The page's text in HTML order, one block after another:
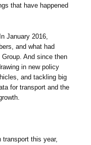
that have happened
January 2016,
and what had
And since then
in new policy
and tackling big
for transport and the
transport this year,